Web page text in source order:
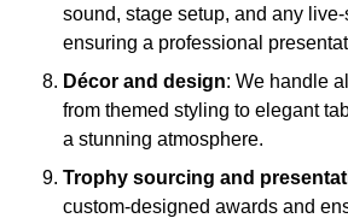
sound, stage setup, and any
ensuring a professional
Décor and design: We handle
from themed styling to elegant
a stunning atmosphere.
Trophy sourcing and
custom-designed awards and